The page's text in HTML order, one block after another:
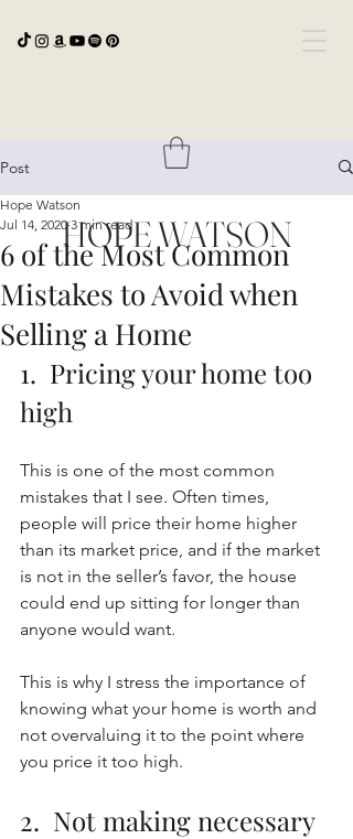
HOPE WATSON
Post
6 of the Most Common
Mistakes to Avoid when
Selling a Home
Hope Watson
Jul 14, 2020 3 min read
1.  Pricing your home too
high
This is one of the most common
mistakes that I see. Often times,
people will price their home higher
than its market price, and if the market
is not in the seller’s favor, the house
could end up sitting for longer than
anyone would want.
This is why I stress the importance of
knowing what your home is worth and
not overvaluing it to the point where
you price it too high.
2.  Not making necessary